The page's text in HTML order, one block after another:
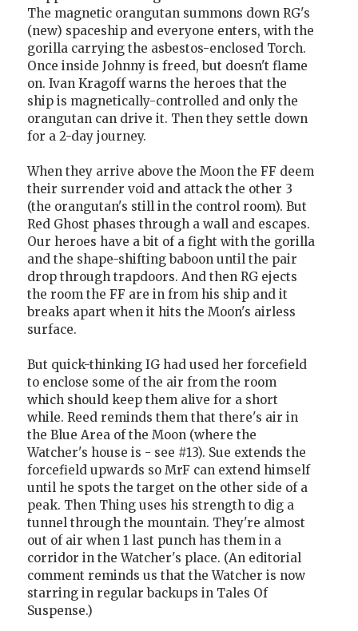
The magnetic orangutan summons down RG's
(new) spaceship and everyone enters, with the
gorilla carrying the asbestos-enclosed Torch.
Once inside Johnny is freed, but doesn't flame
on. Ivan Kragoff warns the heroes that the
ship is magnetically-controlled and only the
orangutan can drive it. Then they settle down
for a 2-day journey.
When they arrive above the Moon the FF deem
their surrender void and attack the other 3
(the orangutan's still in the control room). But
Red Ghost phases through a wall and escapes.
Our heroes have a bit of a fight with the gorilla
and the shape-shifting baboon until the pair
drop through trapdoors. And then RG ejects
the room the FF are in from his ship and it
breaks apart when it hits the Moon's airless
surface.
But quick-thinking IG had used her forcefield
to enclose some of the air from the room
which should keep them alive for a short
while. Reed reminds them that there's air in
the Blue Area of the Moon (where the
Watcher's house is - see #13). Sue extends the
forcefield upwards so MrF can extend himself
until he spots the target on the other side of a
peak. Then Thing uses his strength to dig a
tunnel through the mountain. They're almost
out of air when 1 last punch has them in a
corridor in the Watcher's place. (An editorial
comment reminds us that the Watcher is now
starring in regular backups in Tales Of
Suspense.)